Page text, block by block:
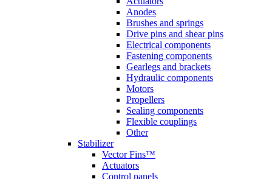
Anodes
Brushes and springs
Drive pins and shear pins
Electrical components
Fastening components
Gearlegs and brackets
Hydraulic components
Motors
Propellers
Sealing components
Flexible couplings
Other
Stabilizer
Vector Fins™
Actuators
Control panels